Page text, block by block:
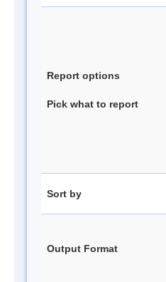
Report options
Pick what to report
Sort by
Output Format